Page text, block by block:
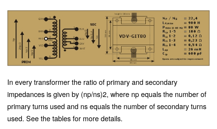
In every transformer the ratio of primary and secondary
impedances is given by (np/ns)2, where np equals the number of
primary turns used and ns equals the number of secondary turns
used. See the tables for more details.